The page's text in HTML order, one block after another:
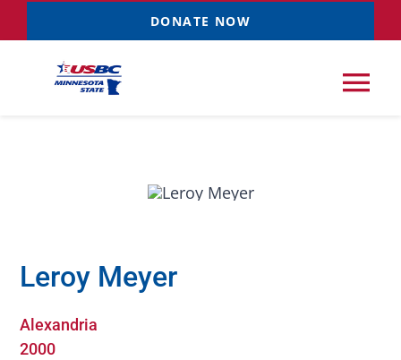
to
content
DONATE NOW
Records
News & Events
Leroy Meyer
Alexandria
2000